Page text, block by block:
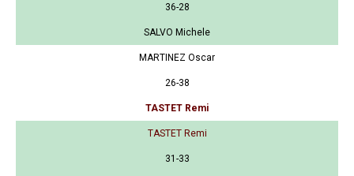
36-28
SALVO Michele
MARTINEZ Oscar
26-38
TASTET Remi
TASTET Remi
31-33